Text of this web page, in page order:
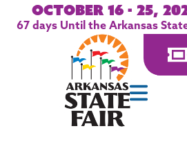
October 16 - 25,
67 daysUntil the Arkansas